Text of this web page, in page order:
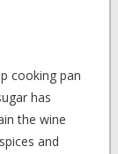
cooking pan
has
the wine
and